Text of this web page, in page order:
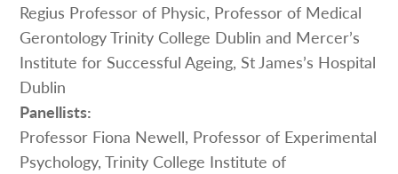
Regius Professor of Physic, Professor of Medical
Gerontology Trinity College Dublin and Mercer’s
Institute for Successful Ageing, St James’s Hospital
Dublin
Panellists:
Professor Fiona Newell, Professor of Experimental
Psychology, Trinity College Institute of